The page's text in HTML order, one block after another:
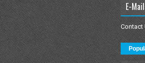
E-Mail
Contact